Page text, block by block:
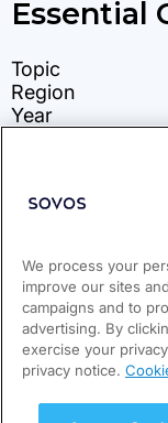
We process your
improve our sites
campaigns and to
advertising. By
exercise your
privacy notice.